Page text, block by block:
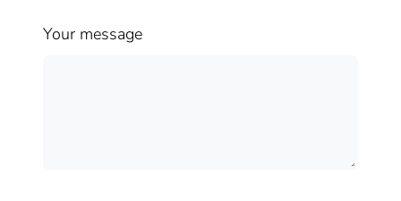
Your message